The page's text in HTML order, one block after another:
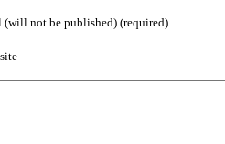
(will not be published) (required)